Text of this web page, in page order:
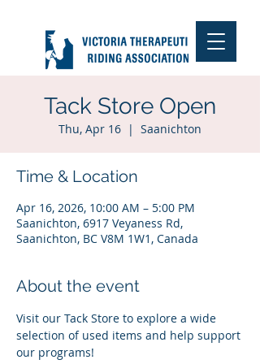
Tack Store Open
Thu, Apr 16
  |
Saanichton
Time & Location
Apr 16, 2026, 10:00 AM – 5:00 PM
Saanichton, 6917 Veyaness Rd,
Saanichton, BC V8M 1W1, Canada
About the event
Visit our Tack Store to explore a wide
selection of used items and help support
our programs!